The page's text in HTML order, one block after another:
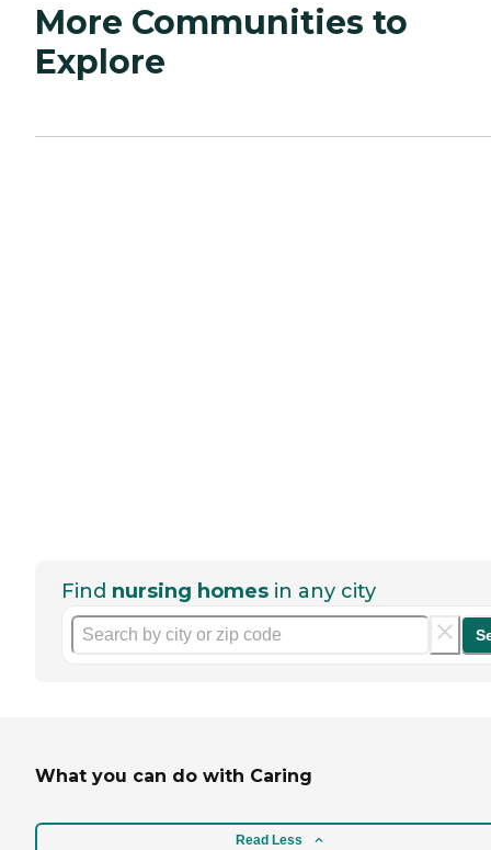
More Communities to
Explore
Find nursing homes in any city
What you can do with Caring
Read Less